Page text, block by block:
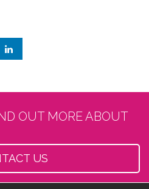
OUT MORE ABOUT
US